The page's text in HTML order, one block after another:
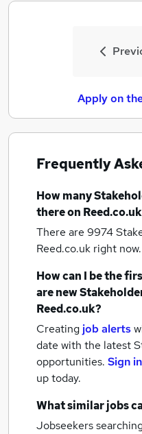
Apply on
Frequently
How many
there on
There are 9974
Reed.co.uk right now.
How can I be the
are new
Reed.co.uk?
Creating job alerts
date with the latest
opportunities. Sign in
up today.
What similar jobs
Jobseekers